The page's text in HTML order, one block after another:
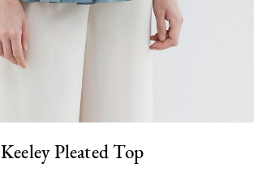
Keeley Pleated Top